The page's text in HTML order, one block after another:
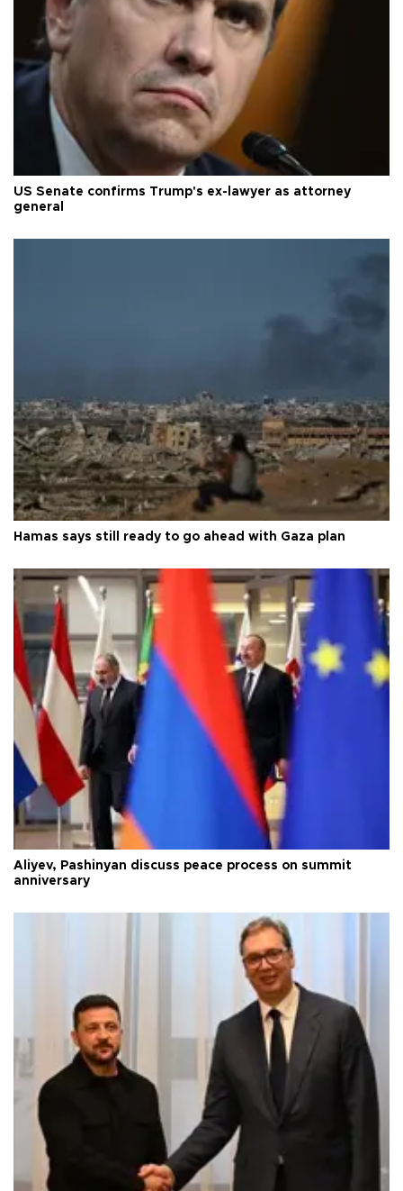
US Senate confirms Trump's ex-lawyer as attorney
general
Hamas says still ready to go ahead with Gaza plan
Aliyev, Pashinyan discuss peace process on summit
anniversary